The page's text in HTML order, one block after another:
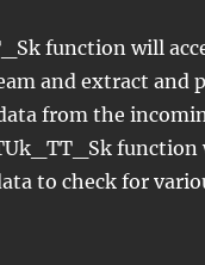
function will
and extract and
from the
function
to check for